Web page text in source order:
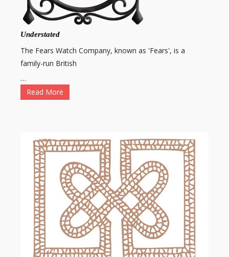
Understated
The Fears Watch Company, known as 'Fears', is a
family-run British
…
Read More